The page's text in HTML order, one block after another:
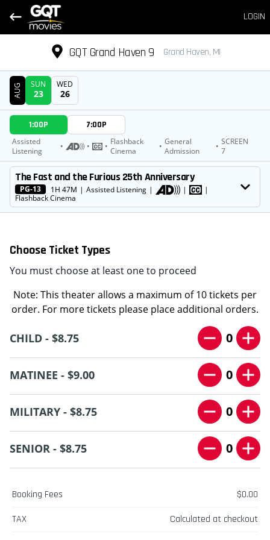
LOGIN
GQT Grand Haven 9 Grand Haven, MI
DATE
AUG SUN
23
WED
26
SHOWTIMES
1:00P 7:00P
Assisted
Listening
• • • Flashback
Cinema
• General
Admission
• SCREEN
7
MOVIE
The Fast and the Furious 25th Anniversary
PG-13 1H 47M | Assisted Listening | |
|
Flashback Cinema
Choose Ticket Types
You must choose at least one to proceed
Note: This theater allows a maximum of 10 tickets per
order. For more tickets please place additional orders.
CHILD - $8.75 0
MATINEE - $9.00 0
MILITARY - $8.75 0
SENIOR - $8.75 0
Booking Fees
$0.00
TAX
Calculated at checkout